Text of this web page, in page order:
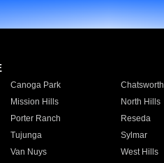
Canoga Park Chatsworth
Mission Hills North Hills
Porter Ranch Reseda
Tujunga Sylmar
Van Nuys West Hills